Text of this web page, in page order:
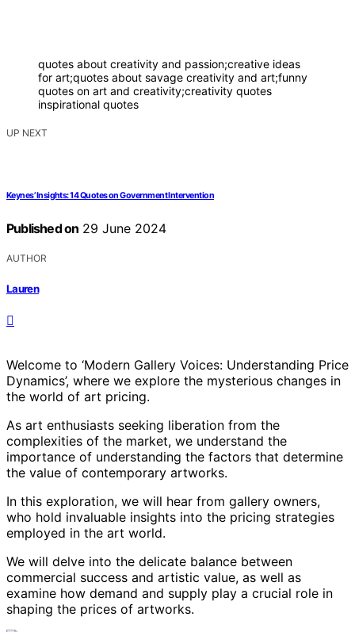
quotes about creativity and passion;creative ideas
for art;quotes about savage creativity and art;funny
quotes on art and creativity;creativity quotes
inspirational quotes
UP NEXT
Keynes’ Insights: 14 Quotes on Government Intervention
Published on 29 June 2024
AUTHOR
Lauren
Welcome to ‘Modern Gallery Voices: Understanding Price
Dynamics’, where we explore the mysterious changes in
the world of art pricing.
As art enthusiasts seeking liberation from the
complexities of the market, we understand the
importance of understanding the factors that determine
the value of contemporary artworks.
In this exploration, we will hear from gallery owners,
who hold invaluable insights into the pricing strategies
employed in the art world.
We will delve into the delicate balance between
commercial success and artistic value, as well as
examine how demand and supply play a crucial role in
shaping the prices of artworks.